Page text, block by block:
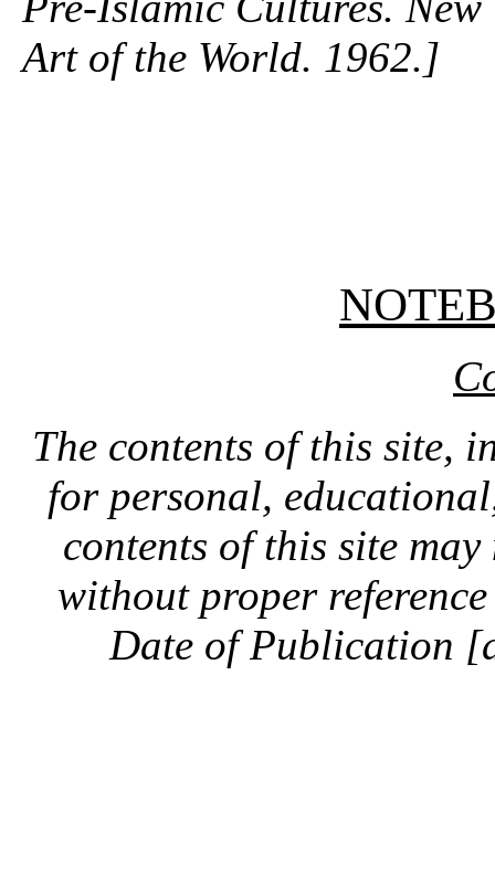
Art of the World. 1962.]
The contents of this site,
for personal,
contents of this site
without proper
Date of Publication